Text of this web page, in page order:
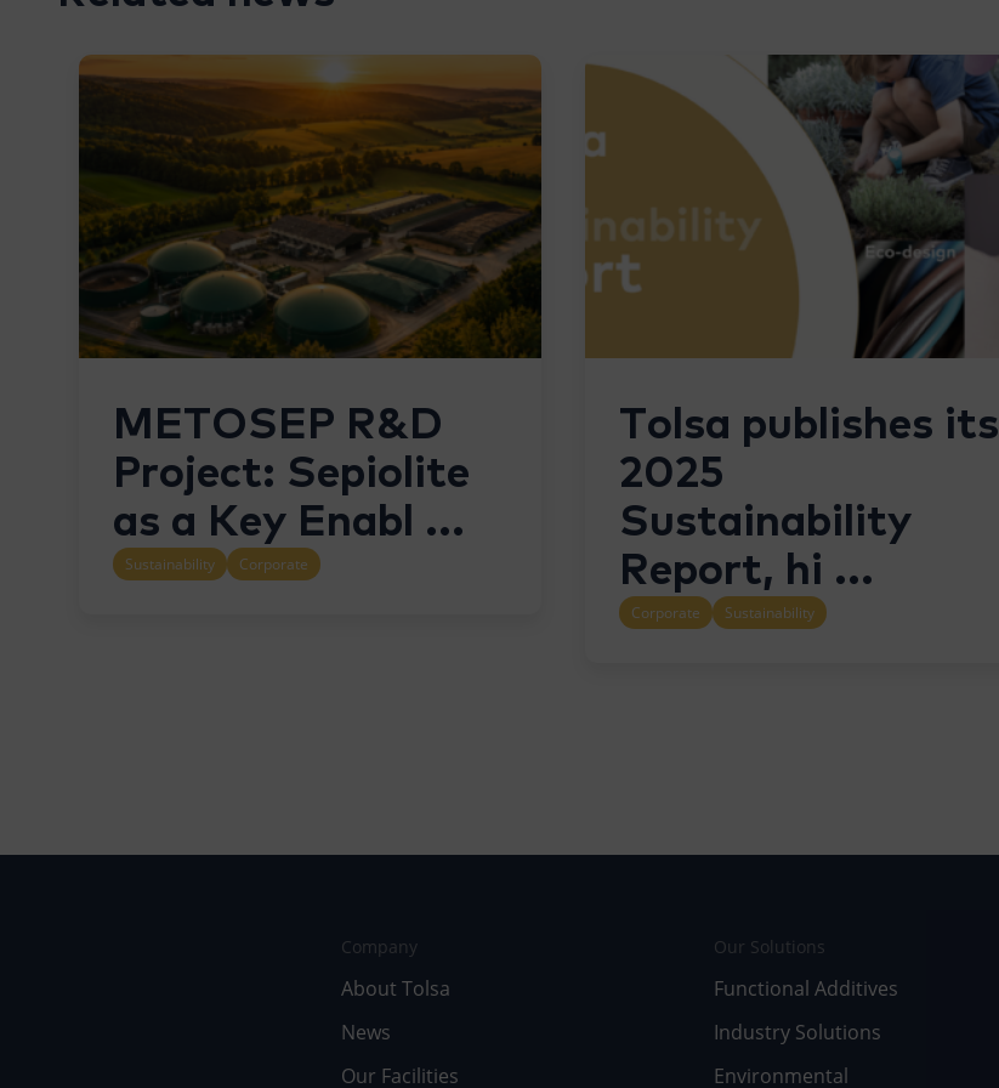
METOSEP R&D
Project: Sepiolite
as a Key Enabl ...
Sustainability Corporate
Tolsa publishes its
2025
Sustainability
Report, hi ...
Corporate Sustainability
Company
About Tolsa
News
Our Facilities
Our Solutions
Functional Additives
Industry Solutions
Environmental